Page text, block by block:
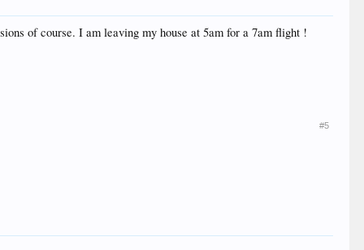
of course. I am leaving my house at 5am for a 7am flight !
#5